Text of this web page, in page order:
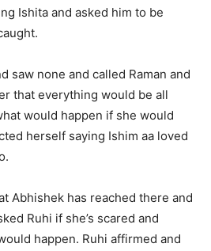
Ishita and asked him to be
saw none and called Raman and
that everything would be all
would happen if she would
herself saying Ishim aa loved
Abhishek has reached there and
Ruhi if she’s scared and
happen. Ruhi affirmed and